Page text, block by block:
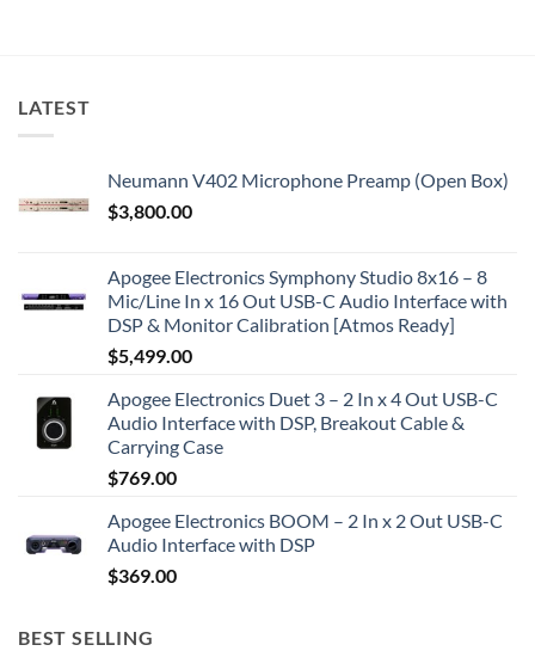
LATEST
Neumann V402 Microphone Preamp (Open Box)
$3,800.00
Apogee Electronics Symphony Studio 8x16 – 8
Mic/Line In x 16 Out USB-C Audio Interface with
DSP & Monitor Calibration [Atmos Ready]
$5,499.00
Apogee Electronics Duet 3 – 2 In x 4 Out USB-C
Audio Interface with DSP, Breakout Cable &
Carrying Case
$769.00
Apogee Electronics BOOM – 2 In x 2 Out USB-C
Audio Interface with DSP
$369.00
BEST SELLING